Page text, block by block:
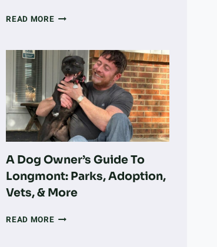
READ MOREHOW
NONPROFIT
IS
TURNING
VOLUNTEER
WORK
INTO
LARGE-
SCALE
RECOVERY
A Dog Owner’s Guide To
Longmont: Parks, Adoption,
Vets, & More
READ MOREA